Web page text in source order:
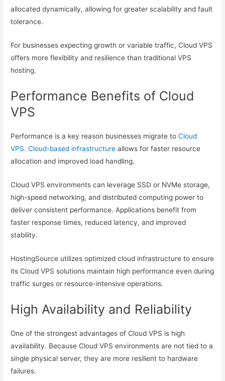
allocated dynamically, allowing for greater scalability and fault
tolerance.
For businesses expecting growth or variable traffic, Cloud VPS
offers more flexibility and resilience than traditional VPS
hosting.
Performance Benefits of Cloud
VPS
Performance is a key reason businesses migrate toCloud
VPS. Cloud-based infrastructure allows for faster resource
allocation and improved load handling.
Cloud VPS environments can leverage SSD or NVMe storage,
high-speed networking, and distributed computing power to
deliver consistent performance. Applications benefit from
faster response times, reduced latency, and improved
stability.
HostingSource utilizes optimized cloud infrastructure to ensure
its Cloud VPS solutions maintain high performance even during
traffic surges or resource-intensive operations.
High Availability and Reliability
One of the strongest advantages of Cloud VPS is high
availability. Because Cloud VPS environments are not tied to a
single physical server, they are more resilient to hardware
failures.